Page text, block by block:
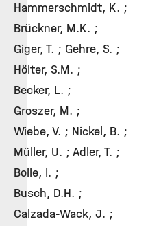
Hammerschmidt, K. ;
Brückner, M.K. ;
Giger, T. ; Gehre, S. ;
Hölter, S.M. ;
Becker, L. ;
Groszer, M. ;
Wiebe, V. ; Nickel, B. ;
Müller, U. ; Adler, T. ;
Bolle, I. ;
Busch, D.H. ;
Calzada-Wack, J. ;